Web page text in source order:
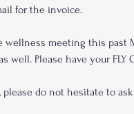
for the invoice.
wellness meeting this past
well. Please have your FLY
do not hesitate to ask